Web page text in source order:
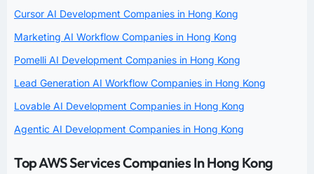
Cursor AI Development Companies in Hong Kong
Marketing AI Workflow Companies in Hong Kong
Pomelli AI Development Companies in Hong Kong
Lead Generation AI Workflow Companies in Hong Kong
Lovable AI Development Companies in Hong Kong
Agentic AI Development Companies in Hong Kong
Top AWS Services Companies In Hong Kong